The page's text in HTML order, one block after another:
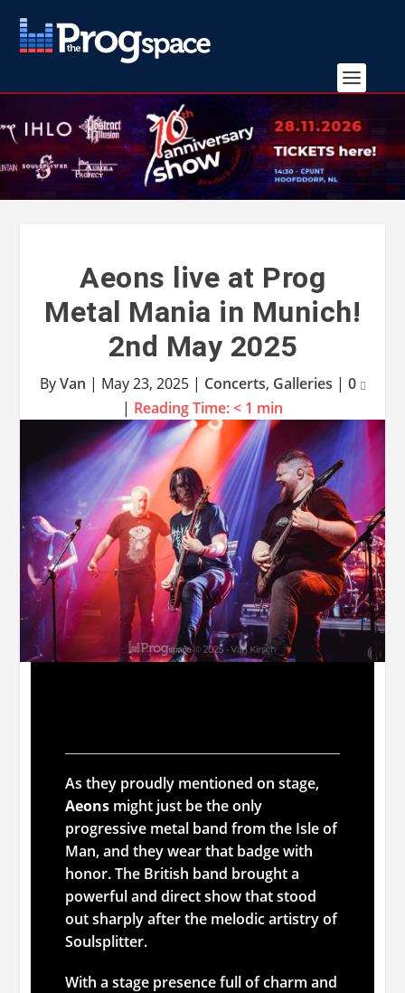
Aeons live at Prog
Metal Mania in Munich!
2nd May 2025
ByVan | May 23, 2025| Concerts, Galleries | 0
| Reading Time:< 1 min
As they proudly mentioned on stage,
Aeonsmight just be the only
progressive metal band from the Isle of
Man, and they wear that badge with
honor. The British band brought a
powerful and direct show that stood
out sharply after the melodic artistry of
Soulsplitter.
With a stage presence full of charm and